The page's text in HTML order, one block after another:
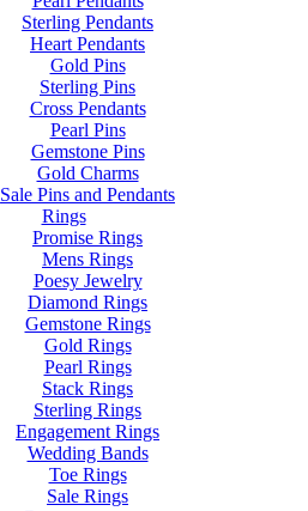
Sterling Pendants
Heart Pendants
Gold Pins
Sterling Pins
Cross Pendants
Pearl Pins
Gemstone Pins
Gold Charms
Sale Pins and Pendants
Rings
Promise Rings
Mens Rings
Poesy Jewelry
Diamond Rings
Gemstone Rings
Gold Rings
Pearl Rings
Stack Rings
Sterling Rings
Engagement Rings
Wedding Bands
Toe Rings
Sale Rings